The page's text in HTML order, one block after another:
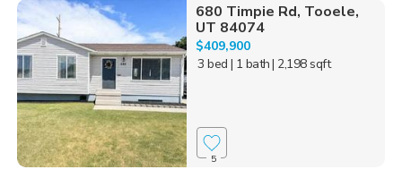
680 Timpie Rd, Tooele,
UT 84074
$409,900
3 bed | 1 bath| 2,198 sqft
5